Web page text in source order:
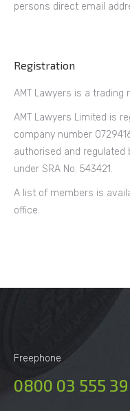
persons direct email
Registration
AMT Lawyers is a trading
AMT Lawyers Limited is
company number
authorised and regulated
under SRA No. 543421.
A list of members is
office.
Freephone
0800 03 555 39